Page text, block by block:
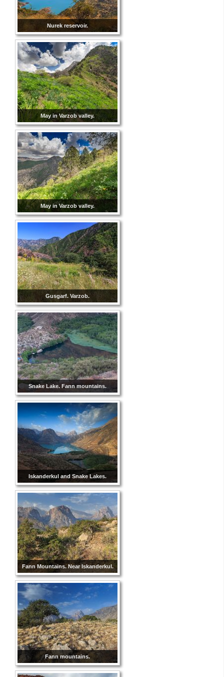
Nurek reservoir.
May in Varzob valley.
May in Varzob valley.
Gusgarf. Varzob.
Snake Lake. Fann mountains.
Iskanderkul and Snake Lakes.
Fann Mountains. Near Iskanderkul.
Fann mountains.